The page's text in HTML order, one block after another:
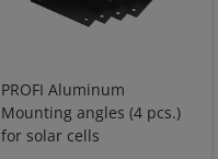
PROFI Aluminum
Mounting angles (4 pcs.)
for solar cells